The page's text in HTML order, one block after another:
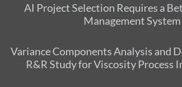
AI Project Selection Requires a
Management System
Variance Components Analysis and
R&R Study for Viscosity Process